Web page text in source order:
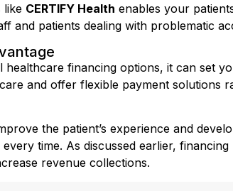
and patients dealing with problematic
financing options, it can set
and offer flexible payment solutions
the patient’s experience and
time. As discussed earlier,
revenue collections.